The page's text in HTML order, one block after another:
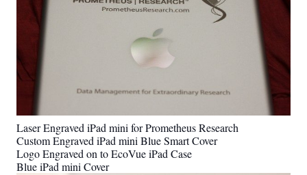
Laser Engraved iPad mini for Prometheus Research
Custom Engraved iPad mini Blue Smart Cover
Logo Engraved on to EcoVue iPad Case
Blue iPad mini Cover